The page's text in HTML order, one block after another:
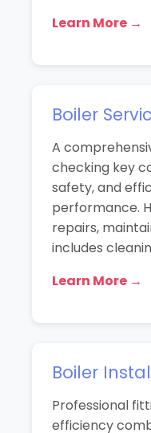
Learn More →
Boiler
A
checking key
safety, and
performance.
repairs,
includes
Learn More →
Boiler
Professional
efficiency